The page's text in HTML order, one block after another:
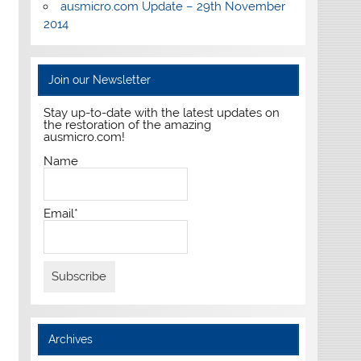
ausmicro.com Update – 29th November
2014
Join our Newsletter
Stay up-to-date with the latest updates on
the restoration of the amazing
ausmicro.com!
Name
Email*
Archives